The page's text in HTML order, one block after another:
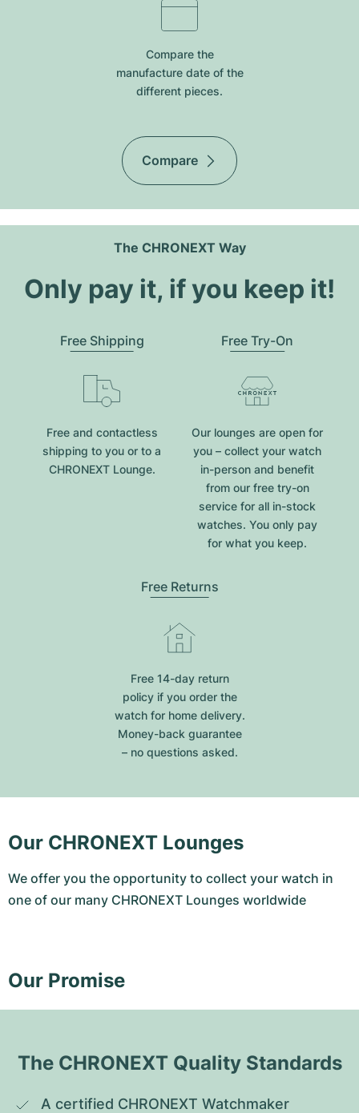
Compare the
manufacture date of the
different pieces.
Compare
The CHRONEXT Way
Only pay it, if you keep it!
Free Shipping
Free and contactless
shipping to you or to a
CHRONEXT Lounge.
Free Try-On
Our lounges are open for
you – collect your watch
in-person and benefit
from our free try-on
service for all in-stock
watches. You only pay
for what you keep.
Free Returns
Free 14-day return
policy if you order the
watch for home delivery.
Money-back guarantee
– no questions asked.
Our CHRONEXT Lounges
We offer you the opportunity to collect your watch in
one of our many CHRONEXT Lounges worldwide
Our Promise
The CHRONEXT Quality Standards
A certified CHRONEXT Watchmaker